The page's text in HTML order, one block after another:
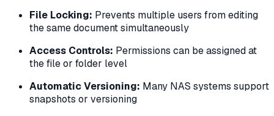
File Locking: Prevents multiple users from editing
the same document simultaneously
Access Controls: Permissions can be assigned at
the file or folder level
Automatic Versioning: Many NAS systems support
snapshots or versioning